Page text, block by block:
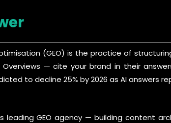
(GEO) is the practice of
Overviews — cite your brand in their
to decline 25% by 2026 as AI answers
leading GEO agency — building content